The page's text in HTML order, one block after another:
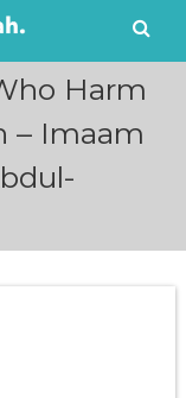
Harm
– Imaam